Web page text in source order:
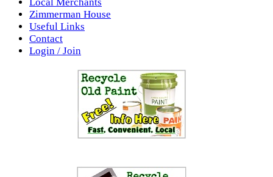
Zimmerman House
Useful Links
Contact
Login / Join